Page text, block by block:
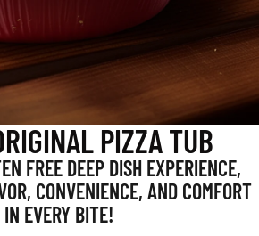
PIZZA TUB
FREE DEEP DISH EXPERIENCE,
CONVENIENCE, AND COMFORT
IN EVERY BITE!